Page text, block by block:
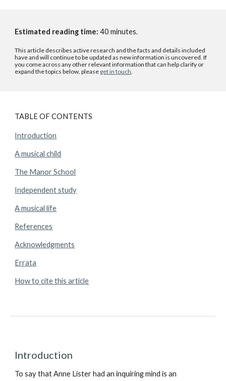
Estimated reading time: 40 minutes.
This article describes active research and the facts and details included
have and will continue to be updated as new information is uncovered. If
you come across any other relevant information that can help clarify or
expand the topics below, please get in touch.
TABLE OF CONTENTS
Introduction
A musical child
The Manor School
Independent study
A musical life
References
Acknowledgments
Errata
How to cite this article
Introduction
To say that Anne Lister had an inquiring mind is an